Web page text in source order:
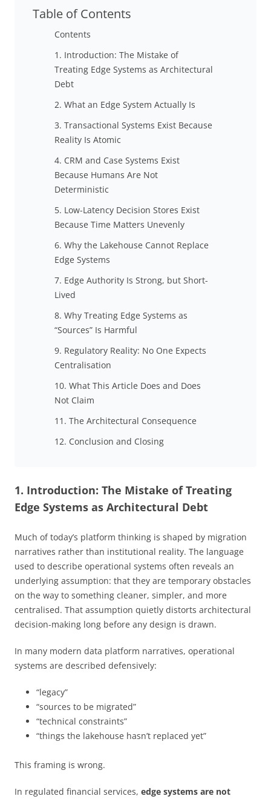
Table of Contents
Contents
1. Introduction: The Mistake of
Treating Edge Systems as Architectural
Debt
2. What an Edge System Actually Is
3. Transactional Systems Exist Because
Reality Is Atomic
4. CRM and Case Systems Exist
Because Humans Are Not
Deterministic
5. Low-Latency Decision Stores Exist
Because Time Matters Unevenly
6. Why the Lakehouse Cannot Replace
Edge Systems
7. Edge Authority Is Strong, but Short-
Lived
8. Why Treating Edge Systems as
“Sources” Is Harmful
9. Regulatory Reality: No One Expects
Centralisation
10. What This Article Does and Does
Not Claim
11. The Architectural Consequence
12. Conclusion and Closing
1. Introduction: The Mistake of Treating
Edge Systems as Architectural Debt
Much of today’s platform thinking is shaped by migration
narratives rather than institutional reality. The language
used to describe operational systems often reveals an
underlying assumption: that they are temporary obstacles
on the way to something cleaner, simpler, and more
centralised. That assumption quietly distorts architectural
decision-making long before any design is drawn.
In many modern data platform narratives, operational
systems are described defensively:
“legacy”
“sources to be migrated”
“technical constraints”
“things the lakehouse hasn’t replaced yet”
This framing is wrong.
In regulated financial services, edge systems are not